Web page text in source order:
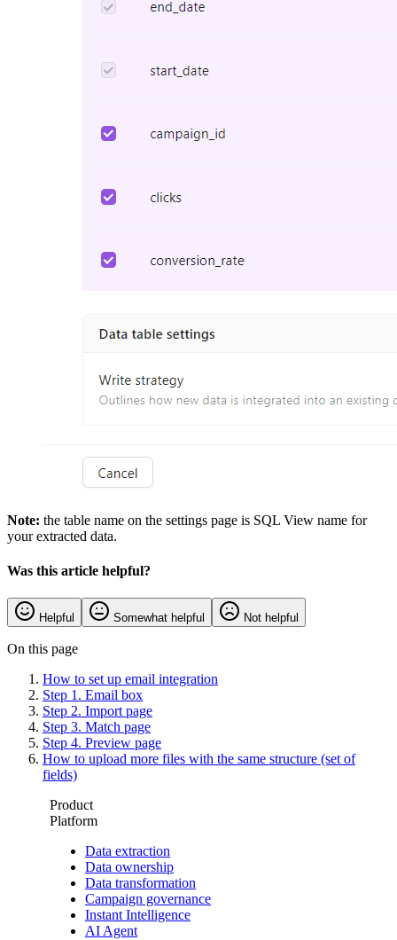
Note: the table name on the settings page is SQL View name for
your extracted data.
Was this article helpful?
Helpful Somewhat helpful Not helpful
On this page
How to set up email integration
Step 1. Email box
Step 2. Import page
Step 3. Match page
Step 4. Preview page
How to upload more files with the same structure (set of
fields)
Product
Platform
Data extraction
Data ownership
Data transformation
Campaign governance
Instant Intelligence
AI Agent